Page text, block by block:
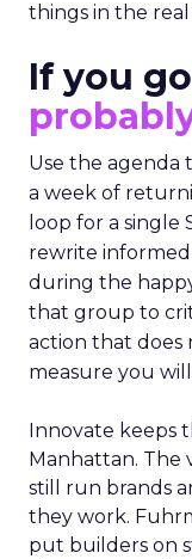
things in the real
If you go
Use the agenda
a week of
loop for a single
rewrite informed
during the
that group to
action that does
measure you
Innovate keeps
Manhattan. The
still run brands
they work.
put builders on